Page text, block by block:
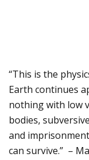
“This is the
Earth continues
nothing with low
bodies,
and
can survive.” –